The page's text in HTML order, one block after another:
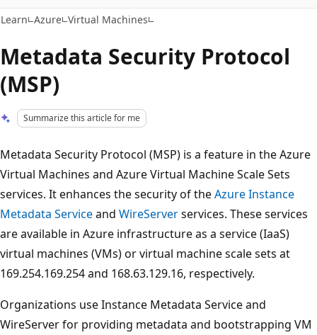
Learn Azure Virtual Machines
Metadata Security Protocol
(MSP)
Summarize this article for me
Metadata Security Protocol (MSP) is a feature in the Azure
Virtual Machines and Azure Virtual Machine Scale Sets
services. It enhances the security of theAzure Instance
Metadata Serviceand WireServerservices. These services
are available in Azure infrastructure as a service (IaaS)
virtual machines (VMs) or virtual machine scale sets at
169.254.169.254 and 168.63.129.16, respectively.
Organizations use Instance Metadata Service and
WireServer for providing metadata and bootstrapping VM